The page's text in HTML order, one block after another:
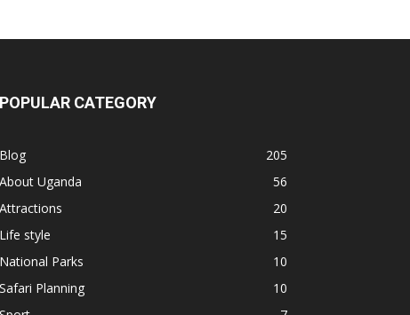
POPULAR CATEGORY
Blog
205
About Uganda
56
Attractions
20
Life style
15
National Parks
10
Safari Planning
10